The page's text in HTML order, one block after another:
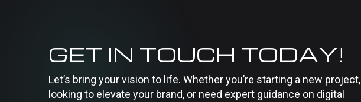
GET IN TOUCH TODAY!
Let’s bring your vision to life. Whether you’re starting a new project,
looking to elevate your brand, or need expert guidance on digital